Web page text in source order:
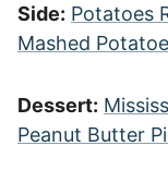
Side: Potatoes
Mashed
Dessert:
Peanut Butter